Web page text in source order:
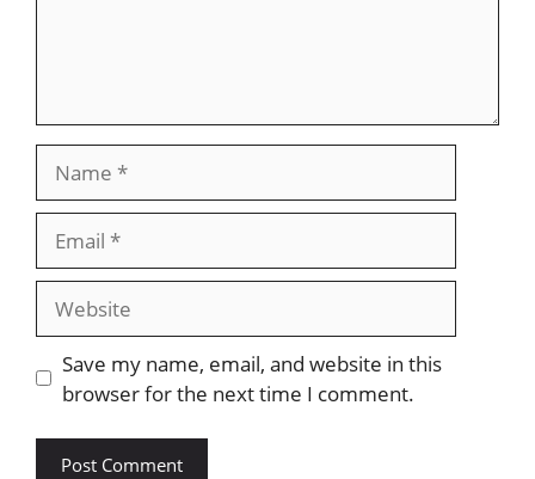
Save my name, email, and website in this
browser for the next time I comment.